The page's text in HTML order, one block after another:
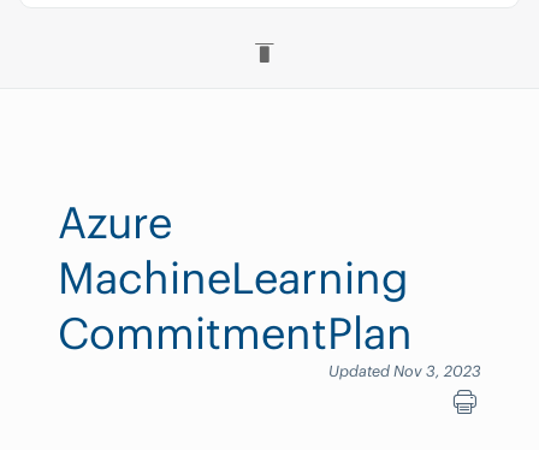
Azure
MachineLearning
CommitmentPlan
Updated Nov 3, 2023